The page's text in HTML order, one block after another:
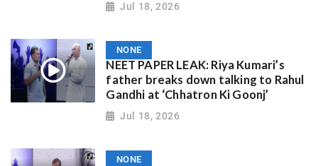
Jul 18, 2026
NONE
NEET PAPER LEAK: Riya Kumari’s
father breaks down talking to Rahul
Gandhi at ‘Chhatron Ki Goonj’
Jul 18, 2026
NONE